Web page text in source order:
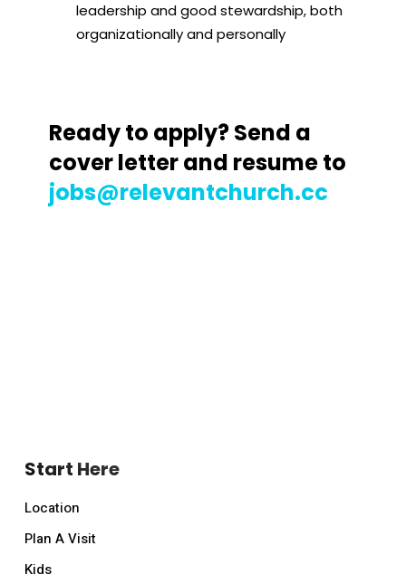
leadership and good stewardship, both
organizationally and personally
Ready to apply? Send a
cover letter and resume to
jobs@relevantchurch.cc
Start Here
Location
Plan A Visit
Kids